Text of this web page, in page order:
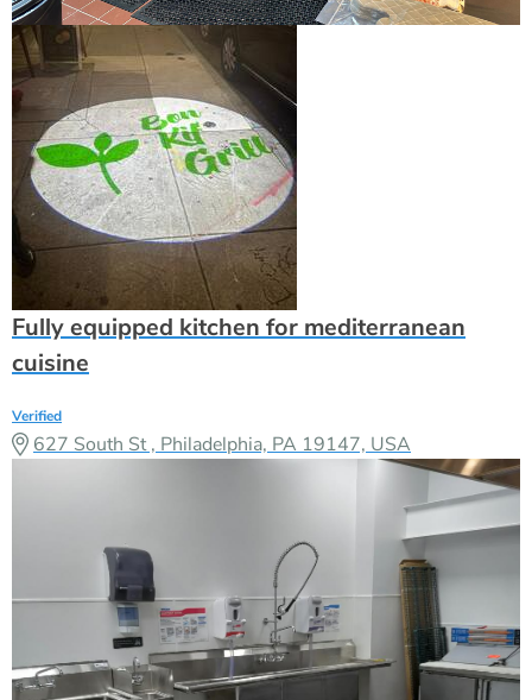
Fully equipped kitchen for mediterranean
cuisine
Verified
627 South St , Philadelphia, PA 19147, USA